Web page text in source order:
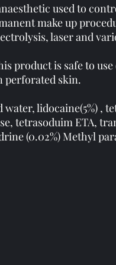
used to
make up
laser and
product is safe to
perforated skin.
lidocaine(5%) ,
tetrasoduim ETA,
(0.02%) Methyl